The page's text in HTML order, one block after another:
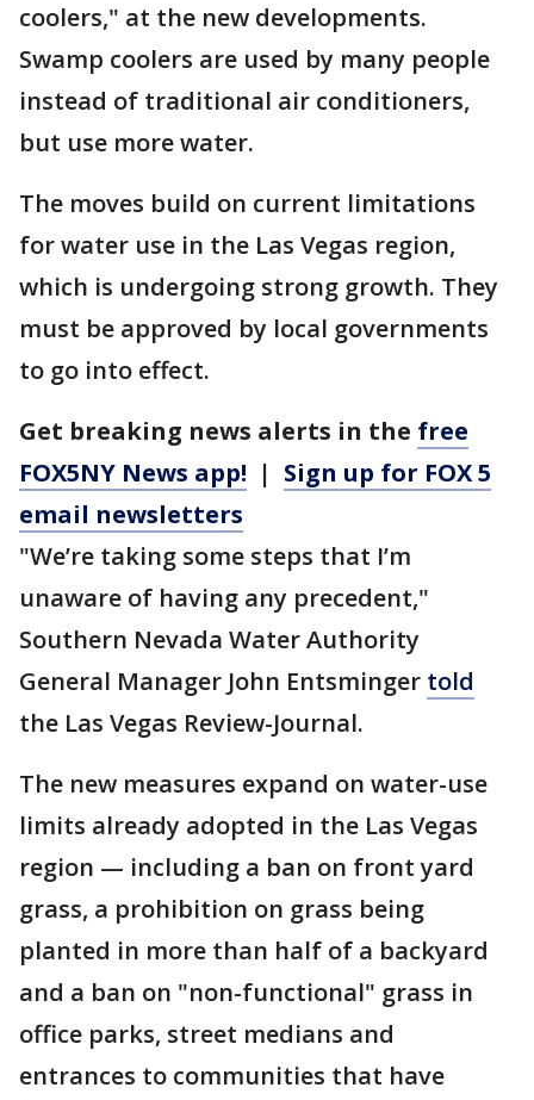
coolers," at the new developments.
Swamp coolers are used by many people
instead of traditional air conditioners,
but use more water.
The moves build on current limitations
for water use in the Las Vegas region,
which is undergoing strong growth. They
must be approved by local governments
to go into effect.
Get breaking news alerts in the free
FOX5NY News app! | Sign up for FOX 5
email newsletters
"We’re taking some steps that I’m
unaware of having any precedent,"
Southern Nevada Water Authority
General Manager John Entsminger told
the Las Vegas Review-Journal.
The new measures expand on water-use
limits already adopted in the Las Vegas
region — including a ban on front yard
grass, a prohibition on grass being
planted in more than half of a backyard
and a ban on "non-functional" grass in
office parks, street medians and
entrances to communities that have